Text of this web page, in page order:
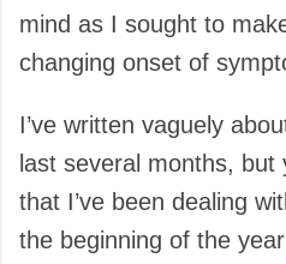
mind as I sought to
changing onset of
I’ve written vaguely
last several months,
that I’ve been dealing
the beginning of the